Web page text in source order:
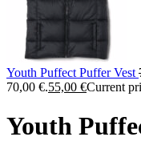
Youth Puffect Puffer Vest
70,00 €.55,00 €Current
Youth